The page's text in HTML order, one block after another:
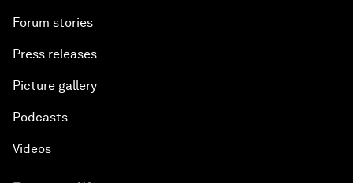
Forum stories
Press releases
Picture gallery
Podcasts
Videos